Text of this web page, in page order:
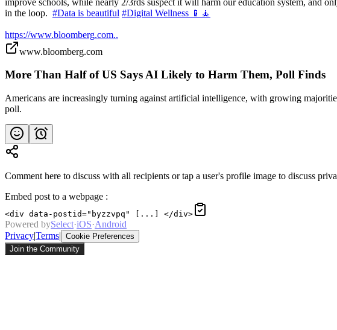
in the loop. #Data is beautiful #Digital Wellness 📱🧘
https://www.bloomberg.com..
www.bloomberg.com
More Than Half of US Says AI Likely to Harm Them, Poll Finds
Americans are increasingly turning against artificial intelligence, with growing
poll.
Comment here to discuss with all recipients or tap a user's profile image to discuss
Embed post to a webpage :
<div data-postid="byzzvpq" [...] </div>
Powered bySelect·iOS·Android
Privacy|Terms| Cookie Preferences
Join the Community